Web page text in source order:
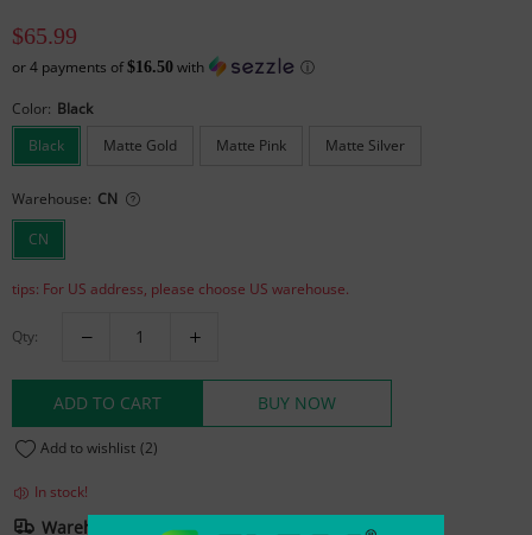
$65.99
or4 payments of$16.50 with ⓘ
Color: Black
Black
Matte Gold Matte Pink Matte Silver
Warehouse: CN
CN
tips: For US address, please choose US warehouse.
Qty:
ADD TO CART BUY NOW
Add to wishlist (2)
In stock!
Warehouse And Shipping